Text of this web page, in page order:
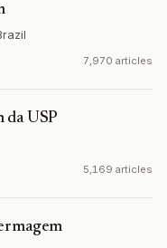
7,970 articles
da USP
5,169 articles